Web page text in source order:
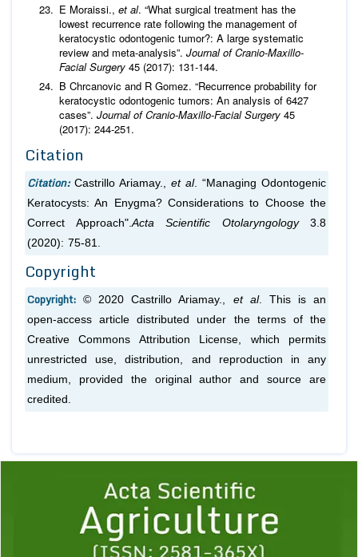
E Moraissi., et al. “What surgical treatment has the
lowest recurrence rate following the management of
keratocystic odontogenic tumor?: A large systematic
review and meta-analysis”. Journal of Cranio-Maxillo-
Facial Surgery 45 (2017): 131-144.
B Chrcanovic and R Gomez. “Recurrence probability for
keratocystic odontogenic tumors: An analysis of 6427
cases”. Journal of Cranio-Maxillo-Facial Surgery 45
(2017): 244-251.
Citation
Citation: Castrillo Ariamay., et al. “Managing Odontogenic
Keratocysts: An Enygma? Considerations to Choose the
Correct Approach". Acta Scientific Otolaryngology 3.8
(2020): 75-81.
Copyright
Copyright:© 2020 Castrillo Ariamay., et al. This is an
open-access article distributed under the terms of the
Creative Commons Attribution License, which permits
unrestricted use, distribution, and reproduction in any
medium, provided the original author and source are
credited.
1 2 3 4 5